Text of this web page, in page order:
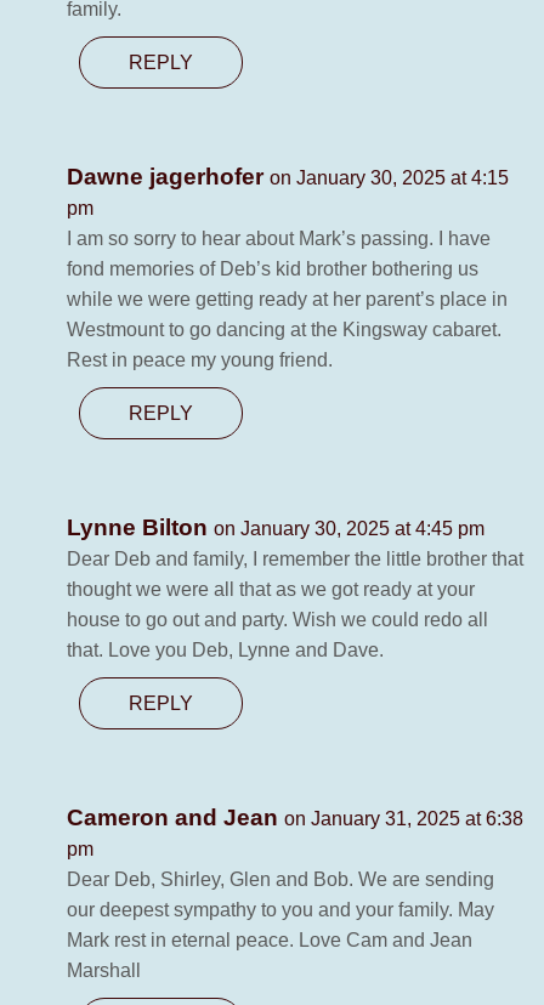
family.
REPLY
Dawne jagerhofer on January 30, 2025 at 4:15
pm
I am so sorry to hear about Mark’s passing. I have
fond memories of Deb’s kid brother bothering us
while we were getting ready at her parent’s place in
Westmount to go dancing at the Kingsway cabaret.
Rest in peace my young friend.
REPLY
Lynne Bilton on January 30, 2025 at 4:45 pm
Dear Deb and family, I remember the little brother that
thought we were all that as we got ready at your
house to go out and party. Wish we could redo all
that. Love you Deb, Lynne and Dave.
REPLY
Cameron and Jean on January 31, 2025 at 6:38
pm
Dear Deb, Shirley, Glen and Bob. We are sending
our deepest sympathy to you and your family. May
Mark rest in eternal peace. Love Cam and Jean
Marshall